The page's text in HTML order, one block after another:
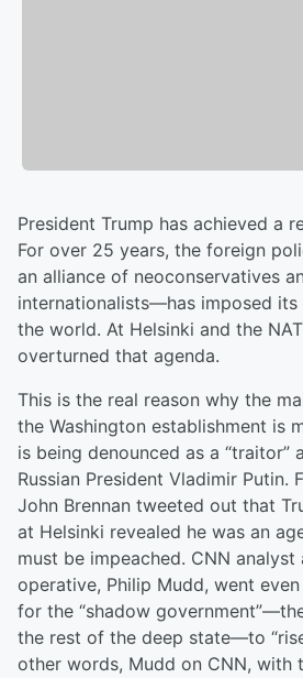
President Trump has achieved a
For over 25 years, the foreign
an alliance of neoconservatives
internationalists—has imposed its
the world. At Helsinki and the
overturned that agenda.
This is the real reason why the
the Washington establishment is
is being denounced as a “traitor”
Russian President Vladimir Putin.
John Brennan tweeted out that
at Helsinki revealed he was an
must be impeached. CNN
operative, Philip Mudd, went
for the “shadow
the rest of the deep state—to
other words, Mudd on CNN, with